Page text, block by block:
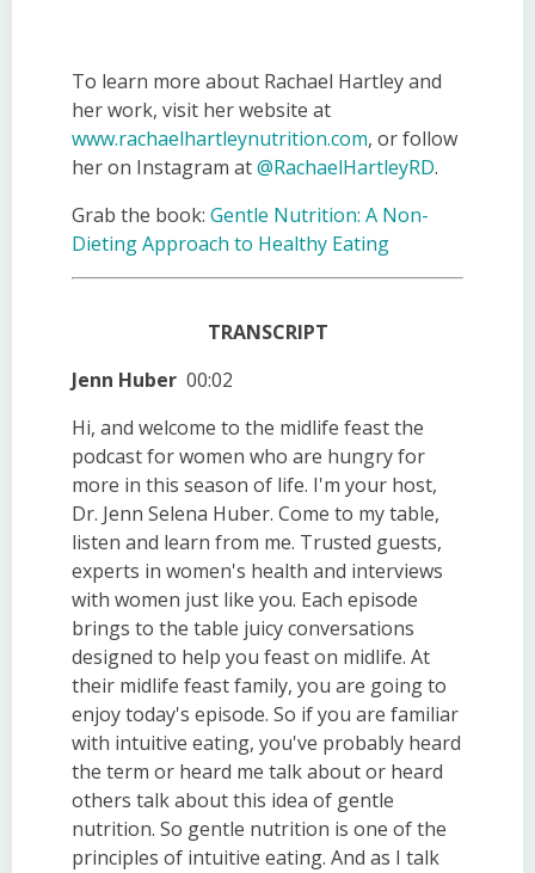
To learn more about Rachael Hartley and
her work, visit her website at
www.rachaelhartleynutrition.com, or follow
her on Instagram at@RachaelHartleyRD.
Grab the book: Gentle Nutrition: A Non-
Dieting Approach to Healthy Eating
TRANSCRIPT
Jenn Huber 00:02
Hi, and welcome to the midlife feast the
podcast for women who are hungry for
more in this season of life. I'm your host,
Dr. Jenn Selena Huber. Come to my table,
listen and learn from me. Trusted guests,
experts in women's health and interviews
with women just like you. Each episode
brings to the table juicy conversations
designed to help you feast on midlife. At
their midlife feast family, you are going to
enjoy today's episode. So if you are familiar
with intuitive eating, you've probably heard
the term or heard me talk about or heard
others talk about this idea of gentle
nutrition. So gentle nutrition is one of the
principles of intuitive eating. And as I talk